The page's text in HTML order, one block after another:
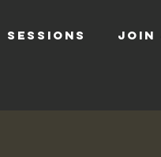
SESSIONS JOIN